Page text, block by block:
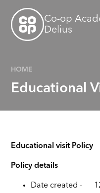
Co-op
Delius
HOME
Educational
Educational visit Policy
Policy details
Date created -